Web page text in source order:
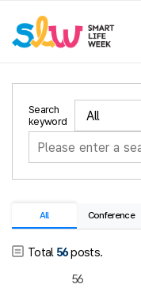
Search
keyword
All Conference
Total 56posts.
56